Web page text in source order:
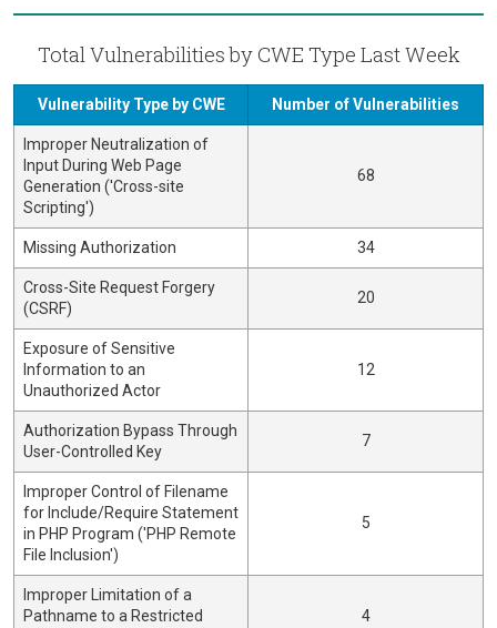
Total Vulnerabilities by CWE Type Last Week
Vulnerability Type by CWE Number of Vulnerabilities
Improper Neutralization of
Input During Web Page
Generation ('Cross-site
Scripting')
68
Missing Authorization 34
Cross-Site Request Forgery
(CSRF)
20
Exposure of Sensitive
Information to an
Unauthorized Actor
12
Authorization Bypass Through
User-Controlled Key
7
Improper Control of Filename
for Include/Require Statement
in PHP Program ('PHP Remote
File Inclusion')
5
Improper Limitation of a
Pathname to a Restricted
4